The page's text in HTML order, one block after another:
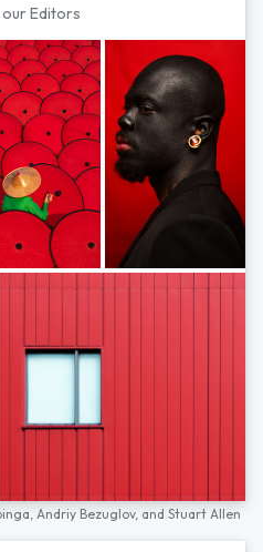
Editors
Andriy Bezuglov, and Stuart Allen